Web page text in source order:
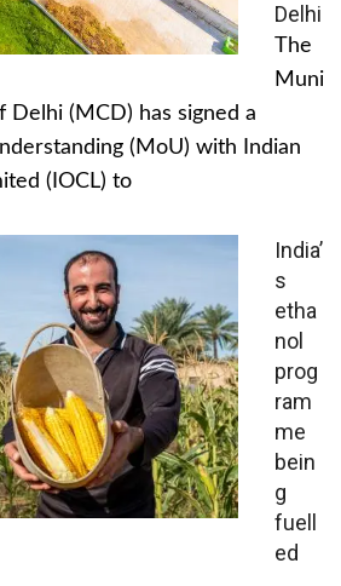
Delhi
The
Muni
Delhi (MCD) has signed a
(MoU) with Indian
(IOCL) to
India’
s
etha
nol
prog
ram
me
bein
g
fuell
ed